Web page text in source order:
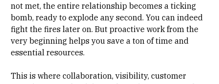
not met, the entire relationship becomes a ticking
bomb, ready to explode any second. You can indeed
fight the fires later on. But proactive work from the
very beginning helps you save a ton of time and
essential resources.
This is wherecollaboration,visibility,customer